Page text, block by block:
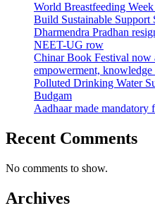
World Breastfeeding
Build Sustainable Support
Dharmendra Pradhan
NEET-UG row
Chinar Book Festival now
empowerment,
Polluted Drinking Water
Budgam
Aadhaar made
Recent Comments
No comments to show.
Archives